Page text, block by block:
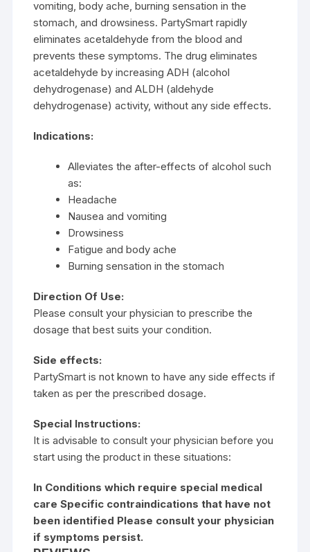
vomiting, body ache, burning sensation in the
stomach, and drowsiness. PartySmart rapidly
eliminates acetaldehyde from the blood and
prevents these symptoms. The drug eliminates
acetaldehyde by increasing ADH (alcohol
dehydrogenase) and ALDH (aldehyde
dehydrogenase) activity, without any side effects.
Indications:
Alleviates the after-effects of alcohol such
as:
Headache
Nausea and vomiting
Drowsiness
Fatigue and body ache
Burning sensation in the stomach
Direction Of Use:
Please consult your physician to prescribe the
dosage that best suits your condition.
Side effects:
PartySmart is not known to have any side effects if
taken as per the prescribed dosage.
Special Instructions:
It is advisable to consult your physician before you
start using the product in these situations:
In Conditions which require special medical
care Specific contraindications that have not
been identified Please consult your physician
if symptoms persist.